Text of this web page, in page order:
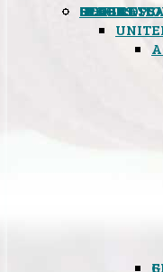
GLOBAL
BLACK OPS
SPOOKS
DEEP